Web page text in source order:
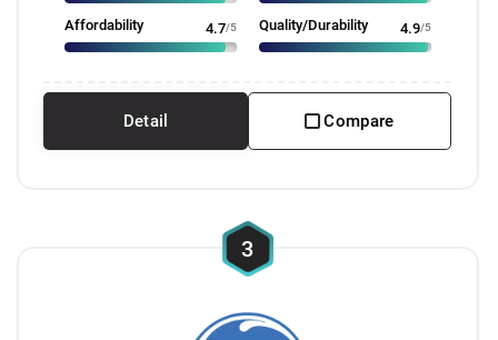
Affordability 4.7/5 Quality/Durability 4.9/5
Detail Compare
3